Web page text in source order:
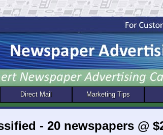
- 20 newspapers @
Direct Mail Marketing Tips